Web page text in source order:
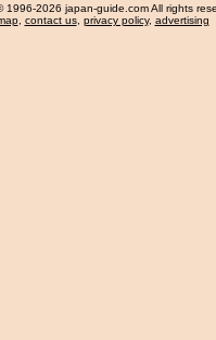
1996-2026 japan-guide.com All rights
, contact us, privacy policy, advertising